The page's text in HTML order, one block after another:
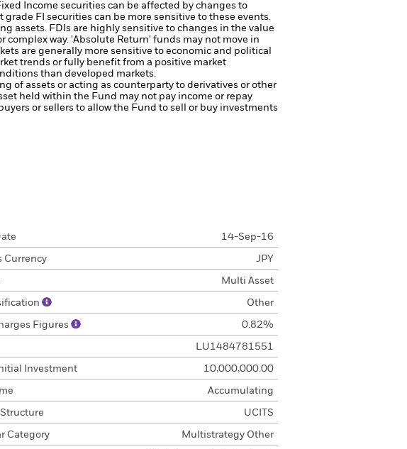
Income securities can be affected by changes to
FI securities can be more sensitive to these events.
assets. FDIs are highly sensitive to changes in the value
complex way. 'Absolute Return' funds may not move in
are generally more sensitive to economic and political
trends or fully benefit from a positive market
than developed markets.
of assets or acting as counterparty to derivatives or other
held within the Fund may not pay income or repay
or sellers to allow the Fund to sell or buy investments
14-Sep-16
Currency JPY
Multi Asset
Other
Figures 0.82%
LU1484781551
Investment 10,000,000.00
Accumulating
UCITS
Category Multistrategy Other